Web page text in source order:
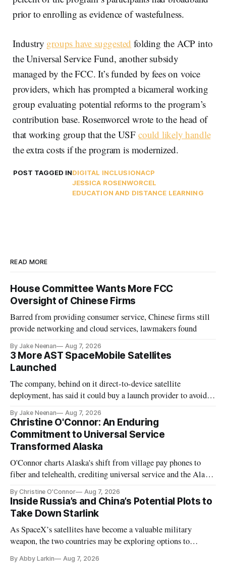
prior to enrolling as evidence of wastefulness.
Industry groups have suggested folding the ACP into
the Universal Service Fund, another subsidy
managed by the FCC. It’s funded by fees on voice
providers, which has prompted a bicameral working
group evaluating potential reforms to the program’s
contribution base. Rosenworcel wrote to the head of
that working group that the USF could likely handle
the extra costs if the program is modernized.
POST TAGGED INDIGITAL INCLUSIONACP
JESSICA ROSENWORCEL
EDUCATION AND DISTANCE LEARNING
READ MORE
House Committee Wants More FCC
Oversight of Chinese Firms
Barred from providing consumer service, Chinese firms still
provide networking and cloud services, lawmakers found
By Jake Neenan Aug 7, 2026
3 More AST SpaceMobile Satellites
Launched
The company, behind on it direct-to-device satellite
deployment, has said it could buy a launch provider to avoid
By Jake Neenan Aug 7, 2026
Christine O'Connor: An Enduring
Commitment to Universal Service
Transformed Alaska
O'Connor charts Alaska's shift from village pay phones to
fiber and telehealth, crediting universal service and the Alaska
By Christine O'Connor Aug 7, 2026
Inside Russia’s and China’s Potential Plots to
Take Down Starlink
As SpaceX’s satellites have become a valuable military
weapon, the two countries may be exploring options to
By Abby Larkin Aug 7, 2026